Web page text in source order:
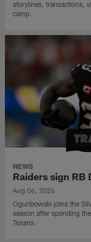
storylines, transactions,
camp.
NEWS
Raiders sign RB
Aug 06, 2026
Ogunbowale joins the
season after spending
Texans.